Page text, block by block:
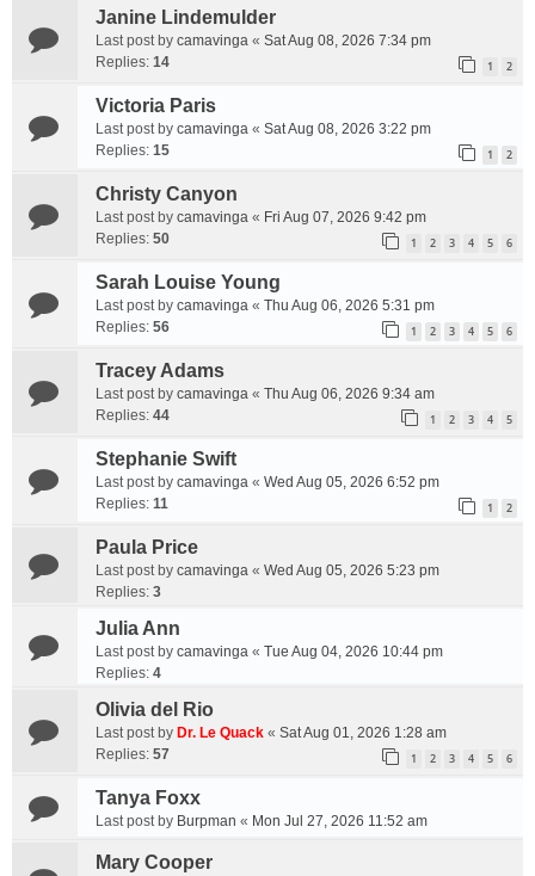
Janine Lindemulder
Last post by camavinga « Sat Aug 08, 2026 7:34 pm
Replies: 14 1 2
Victoria Paris
Last post by camavinga « Sat Aug 08, 2026 3:22 pm
Replies: 15 1 2
Christy Canyon
Last post by camavinga « Fri Aug 07, 2026 9:42 pm
Replies: 50 1 2 3 4 5 6
Sarah Louise Young
Last post by camavinga « Thu Aug 06, 2026 5:31 pm
Replies: 56 1 2 3 4 5 6
Tracey Adams
Last post by camavinga « Thu Aug 06, 2026 9:34 am
Replies: 44 1 2 3 4 5
Stephanie Swift
Last post by camavinga « Wed Aug 05, 2026 6:52 pm
Replies: 11 1 2
Paula Price
Last post by camavinga « Wed Aug 05, 2026 5:23 pm
Replies: 3
Julia Ann
Last post by camavinga « Tue Aug 04, 2026 10:44 pm
Replies: 4
Olivia del Rio
Last post by Dr. Le Quack « Sat Aug 01, 2026 1:28 am
Replies: 57 1 2 3 4 5 6
Tanya Foxx
Last post by Burpman « Mon Jul 27, 2026 11:52 am
Mary Cooper